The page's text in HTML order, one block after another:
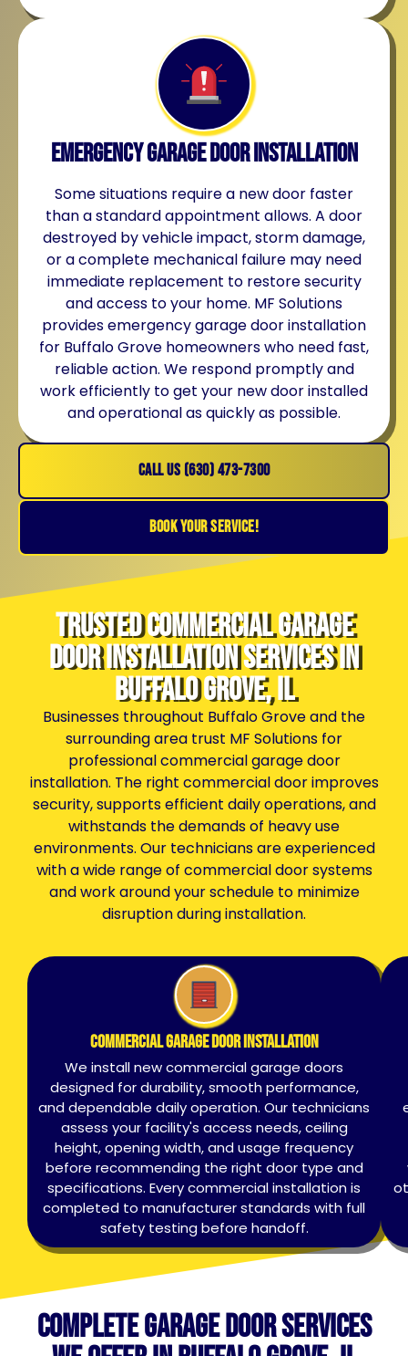
Emergency Garage Door Installation
Some situations require a new door faster
than a standard appointment allows. A door
destroyed by vehicle impact, storm damage,
or a complete mechanical failure may need
immediate replacement to restore security
and access to your home. MF Solutions
provides emergency garage door installation
for Buffalo Grove homeowners who need fast,
reliable action. We respond promptly and
work efficiently to get your new door installed
and operational as quickly as possible.
CALL US (630) 473-7300
BOOK YOUR SERVICE!
Trusted Commercial Garage
Door Installation Services in
Buffalo Grove, IL
Businesses throughout Buffalo Grove and the
surrounding area trust MF Solutions for
professional commercial garage door
installation. The right commercial door improves
security, supports efficient daily operations, and
withstands the demands of heavy use
environments. Our technicians are experienced
with a wide range of commercial door systems
and work around your schedule to minimize
disruption during installation.
Commercial Garage Door Installation
We install new commercial garage doors
designed for durability, smooth performance,
and dependable daily operation. Our technicians
assess your facility's access needs, ceiling
height, opening width, and usage frequency
before recommending the right door type and
specifications. Every commercial installation is
completed to manufacturer standards with full
safety testing before handoff.
Complete Garage Door Services